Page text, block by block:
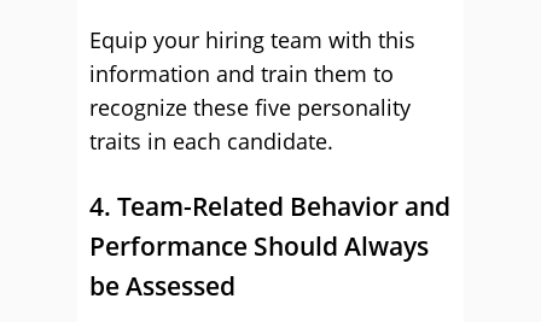
Equip your hiring team with this
information and train them to
recognize these five personality
traits in each candidate.
4. Team-Related Behavior and
Performance Should Always
be Assessed